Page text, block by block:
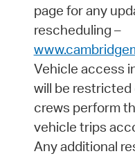
page for any
rescheduling –
Vehicle access
will be restricted
crews perform
vehicle trips
Any additional